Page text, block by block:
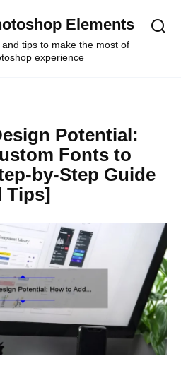
Elements
tips to make the most of
experience
Potential:
Fonts to
by-Step Guide
Tips]